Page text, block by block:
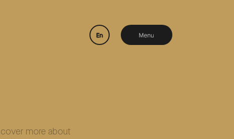
more about